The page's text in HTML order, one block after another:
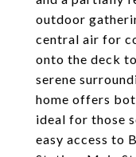
outdoor
central air for
onto the deck
serene
home offers
ideal for those
easy access to